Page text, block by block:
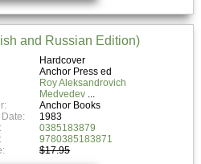
and Russian Edition)
Hardcover
Anchor Press ed
Roy Aleksandrovich
Medvedev
Anchor Books
1983
0385183879
9780385183871
$17.95